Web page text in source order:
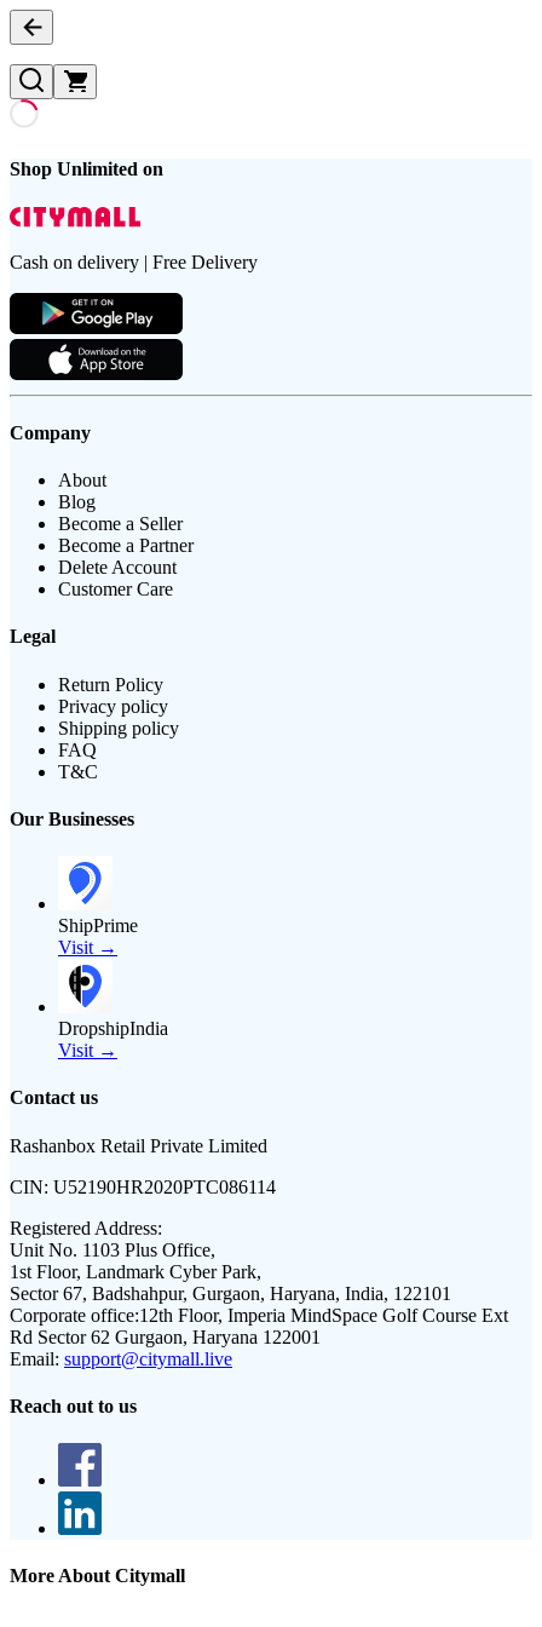
Shop Unlimited on
Cash on delivery | Free Delivery
Company
About
Blog
Become a Seller
Become a Partner
Delete Account
Customer Care
Legal
Return Policy
Privacy policy
Shipping policy
FAQ
T&C
Our Businesses
ShipPrime
Visit →
DropshipIndia
Visit →
Contact us
Rashanbox Retail Private Limited
CIN: U52190HR2020PTC086114
Registered Address:
Unit No. 1103 Plus Office,
1st Floor, Landmark Cyber Park,
Sector 67, Badshahpur, Gurgaon, Haryana, India, 122101
Corporate office:12th Floor, Imperia MindSpace Golf Course Ext
Rd Sector 62 Gurgaon, Haryana 122001
Email: support@citymall.live
Reach out to us
More About Citymall